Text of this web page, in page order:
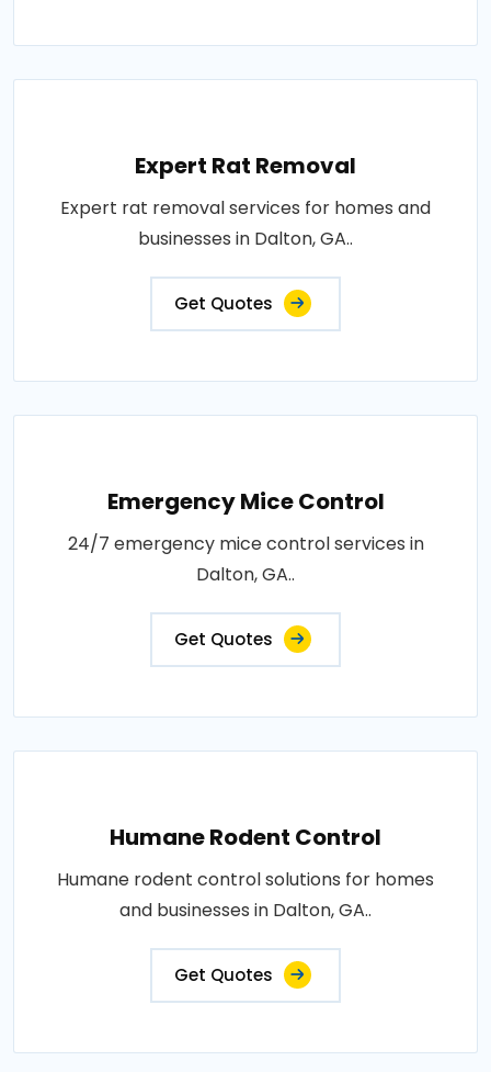
Expert Rat Removal
Expert rat removal services for homes and
businesses in Dalton, GA..
Get Quotes
Emergency Mice Control
24/7 emergency mice control services in
Dalton, GA..
Get Quotes
Humane Rodent Control
Humane rodent control solutions for homes
and businesses in Dalton, GA..
Get Quotes